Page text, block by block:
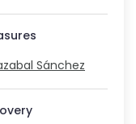
Sánchez